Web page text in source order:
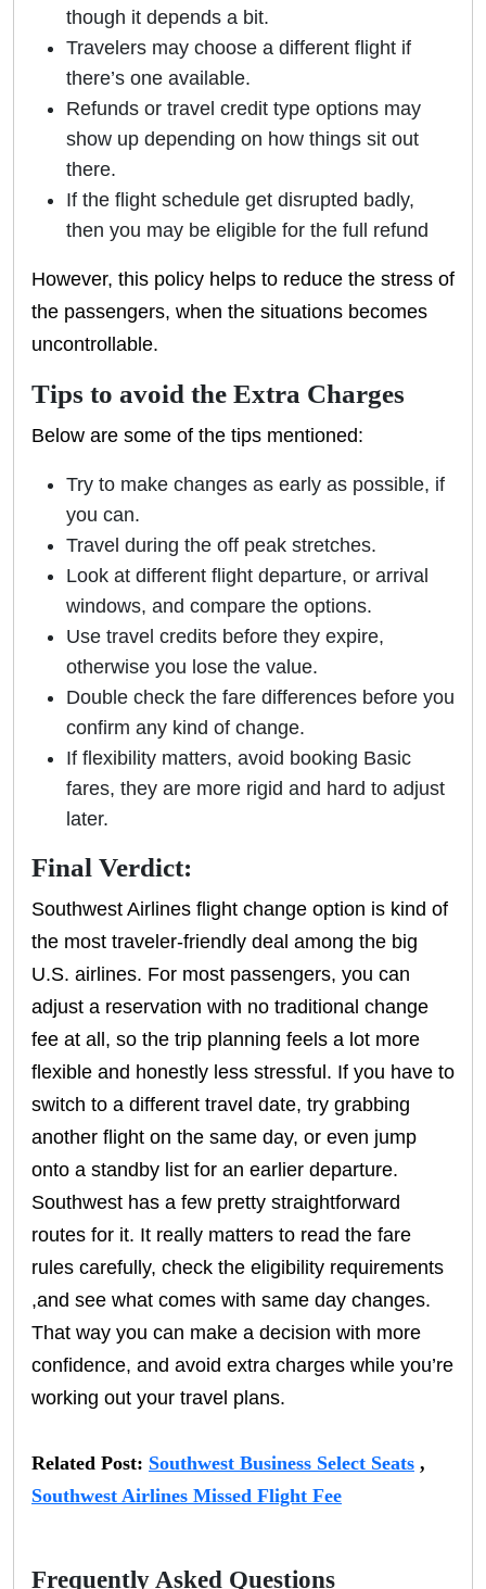
though it depends a bit.
Travelers may choose a different flight if
there’s one available.
Refunds or travel credit type options may
show up depending on how things sit out
there.
If the flight schedule get disrupted badly,
then you may be eligible for the full refund
However, this policy helps to reduce the stress of
the passengers, when the situations becomes
uncontrollable.
Tips to avoid the Extra Charges
Below are some of the tips mentioned:
Try to make changes as early as possible, if
you can.
Travel during the off peak stretches.
Look at different flight departure, or arrival
windows, and compare the options.
Use travel credits before they expire,
otherwise you lose the value.
Double check the fare differences before you
confirm any kind of change.
If flexibility matters, avoid booking Basic
fares, they are more rigid and hard to adjust
later.
Final Verdict:
Southwest Airlines flight change option is kind of
the most traveler-friendly deal among the big
U.S. airlines. For most passengers, you can
adjust a reservation with no traditional change
fee at all, so the trip planning feels a lot more
flexible and honestly less stressful. If you have to
switch to a different travel date, try grabbing
another flight on the same day, or even jump
onto a standby list for an earlier departure.
Southwest has a few pretty straightforward
routes for it. It really matters to read the fare
rules carefully, check the eligibility requirements
,and see what comes with same day changes.
That way you can make a decision with more
confidence, and avoid extra charges while you’re
working out your travel plans.
Related Post: Southwest Business Select Seats ,
Southwest Airlines Missed Flight Fee
Frequently Asked Questions